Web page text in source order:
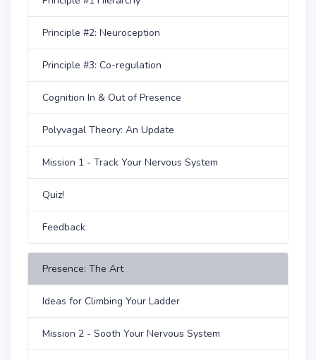
Principle #2: Neuroception
Principle #3: Co-regulation
Cognition In & Out of Presence
Polyvagal Theory: An Update
Mission 1 - Track Your Nervous System
Quiz!
Feedback
Presence: The Art
Ideas for Climbing Your Ladder
Mission 2 - Sooth Your Nervous System